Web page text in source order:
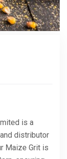
is a
distributor
Maize Grit is